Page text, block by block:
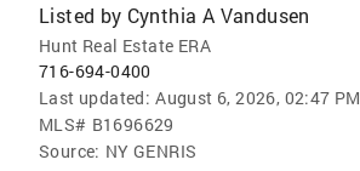
Listed by Cynthia A Vandusen
Hunt Real Estate ERA
716-694-0400
Last updated: August 6, 2026, 02:47 PM
MLS# B1696629
Source: NY GENRIS